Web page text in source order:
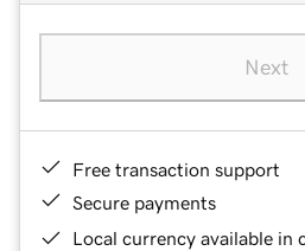
Next
Free transaction support
Secure payments
Local currency available in